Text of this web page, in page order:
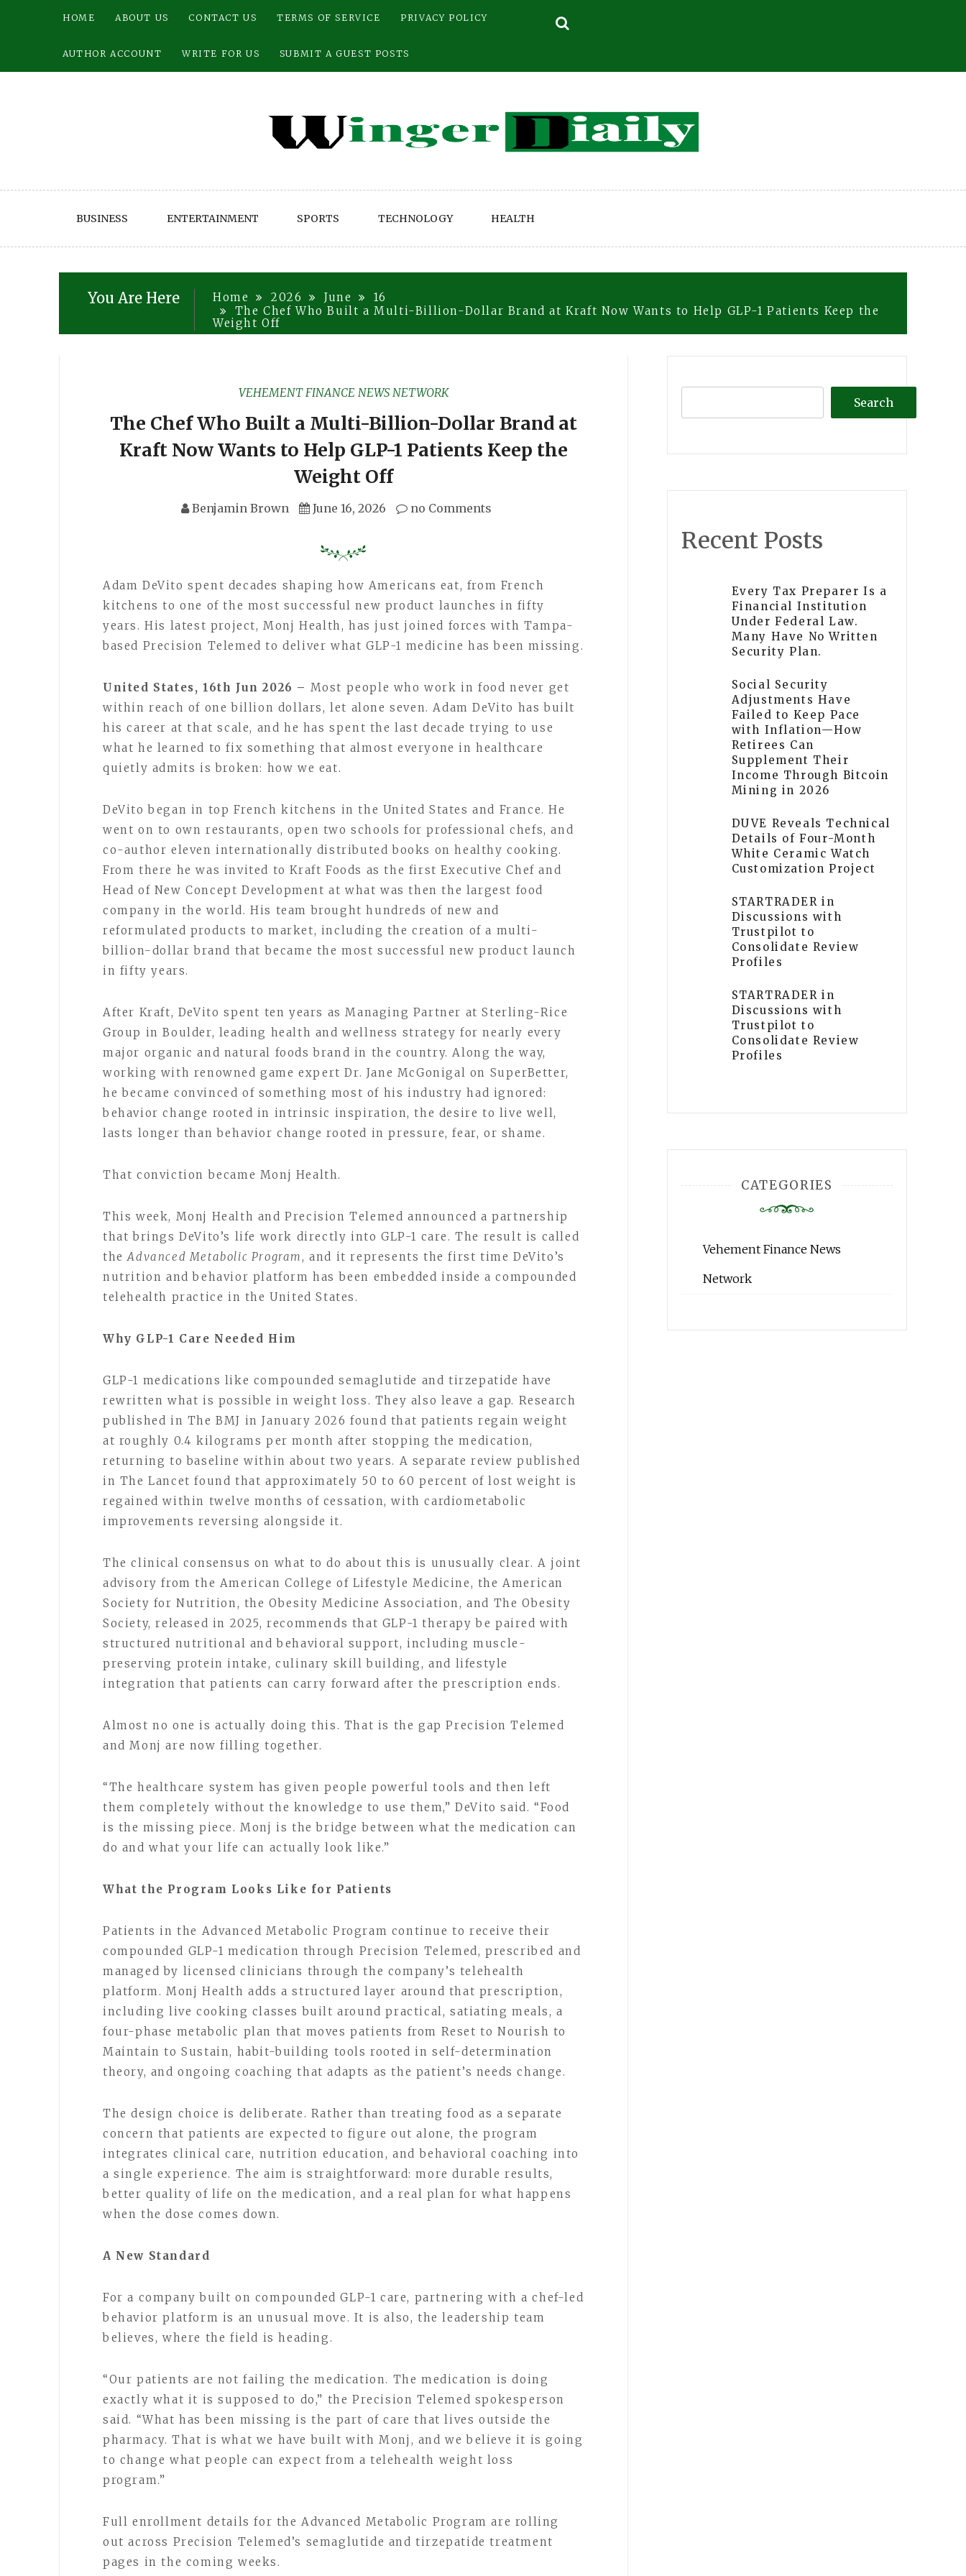
HOME ABOUT US CONTACT US TERMS OF SERVICE PRIVACY POLICY
AUTHOR ACCOUNT WRITE FOR US SUBMIT A GUEST POSTS
BUSINESS ENTERTAINMENT SPORTS TECHNOLOGY HEALTH
You Are Here Home 2026 June
16
The Chef Who Built a Multi-Billion-Dollar Brand at Kraft Now Wants to Help GLP-1 Patients Keep the
Weight Off
VEHEMENT FINANCE NEWS NETWORK
The Chef Who Built a Multi-Billion-Dollar Brand at
Kraft Now Wants to Help GLP-1 Patients Keep the
Weight Off
Benjamin Brown June 16, 2026 no Comments
Adam DeVito spent decades shaping how Americans eat, from French
kitchens to one of the most successful new product launches in fifty
years. His latest project, Monj Health, has just joined forces with Tampa-
based Precision Telemed to deliver what GLP-1 medicine has been missing.
United States, 16th Jun 2026 – Most people who work in food never get
within reach of one billion dollars, let alone seven. Adam DeVito has built
his career at that scale, and he has spent the last decade trying to use
what he learned to fix something that almost everyone in healthcare
quietly admits is broken: how we eat.
DeVito began in top French kitchens in the United States and France. He
went on to own restaurants, open two schools for professional chefs, and
co-author eleven internationally distributed books on healthy cooking.
From there he was invited to Kraft Foods as the first Executive Chef and
Head of New Concept Development at what was then the largest food
company in the world. His team brought hundreds of new and
reformulated products to market, including the creation of a multi-
billion-dollar brand that became the most successful new product launch
in fifty years.
After Kraft, DeVito spent ten years as Managing Partner at Sterling-Rice
Group in Boulder, leading health and wellness strategy for nearly every
major organic and natural foods brand in the country. Along the way,
working with renowned game expert Dr. Jane McGonigal on SuperBetter,
he became convinced of something most of his industry had ignored:
behavior change rooted in intrinsic inspiration, the desire to live well,
lasts longer than behavior change rooted in pressure, fear, or shame.
That conviction became Monj Health.
This week, Monj Health and Precision Telemed announced a partnership
that brings DeVito’s life work directly into GLP-1 care. The result is called
theAdvanced Metabolic Program, and it represents the first time DeVito’s
nutrition and behavior platform has been embedded inside a compounded
telehealth practice in the United States.
Why GLP-1 Care Needed Him
GLP-1 medications like compounded semaglutide and tirzepatide have
rewritten what is possible in weight loss. They also leave a gap. Research
published in The BMJ in January 2026 found that patients regain weight
at roughly 0.4 kilograms per month after stopping the medication,
returning to baseline within about two years. A separate review published
in The Lancet found that approximately 50 to 60 percent of lost weight is
regained within twelve months of cessation, with cardiometabolic
improvements reversing alongside it.
The clinical consensus on what to do about this is unusually clear. A joint
advisory from the American College of Lifestyle Medicine, the American
Society for Nutrition, the Obesity Medicine Association, and The Obesity
Society, released in 2025, recommends that GLP-1 therapy be paired with
structured nutritional and behavioral support, including muscle-
preserving protein intake, culinary skill building, and lifestyle
integration that patients can carry forward after the prescription ends.
Almost no one is actually doing this. That is the gap Precision Telemed
and Monj are now filling together.
“The healthcare system has given people powerful tools and then left
them completely without the knowledge to use them,” DeVito said. “Food
is the missing piece. Monj is the bridge between what the medication can
do and what your life can actually look like.”
What the Program Looks Like for Patients
Patients in the Advanced Metabolic Program continue to receive their
compounded GLP-1 medication through Precision Telemed, prescribed and
managed by licensed clinicians through the company’s telehealth
platform. Monj Health adds a structured layer around that prescription,
including live cooking classes built around practical, satiating meals, a
four-phase metabolic plan that moves patients from Reset to Nourish to
Maintain to Sustain, habit-building tools rooted in self-determination
theory, and ongoing coaching that adapts as the patient’s needs change.
The design choice is deliberate. Rather than treating food as a separate
concern that patients are expected to figure out alone, the program
integrates clinical care, nutrition education, and behavioral coaching into
a single experience. The aim is straightforward: more durable results,
better quality of life on the medication, and a real plan for what happens
when the dose comes down.
A New Standard
For a company built on compounded GLP-1 care, partnering with a chef-led
behavior platform is an unusual move. It is also, the leadership team
believes, where the field is heading.
“Our patients are not failing the medication. The medication is doing
exactly what it is supposed to do,” the Precision Telemed spokesperson
said. “What has been missing is the part of care that lives outside the
pharmacy. That is what we have built with Monj, and we believe it is going
to change what people can expect from a telehealth weight loss
program.”
Full enrollment details for the Advanced Metabolic Program are rolling
out across Precision Telemed’s semaglutide and tirzepatide treatment
pages in the coming weeks.
Search
Recent Posts
Every Tax Preparer Is a
Financial Institution
Under Federal Law.
Many Have No Written
Security Plan.
Social Security
Adjustments Have
Failed to Keep Pace
with Inflation—How
Retirees Can
Supplement Their
Income Through Bitcoin
Mining in 2026
DUVE Reveals Technical
Details of Four-Month
White Ceramic Watch
Customization Project
STARTRADER in
Discussions with
Trustpilot to
Consolidate Review
Profiles
STARTRADER in
Discussions with
Trustpilot to
Consolidate Review
Profiles
CATEGORIES
Vehement Finance News
Network